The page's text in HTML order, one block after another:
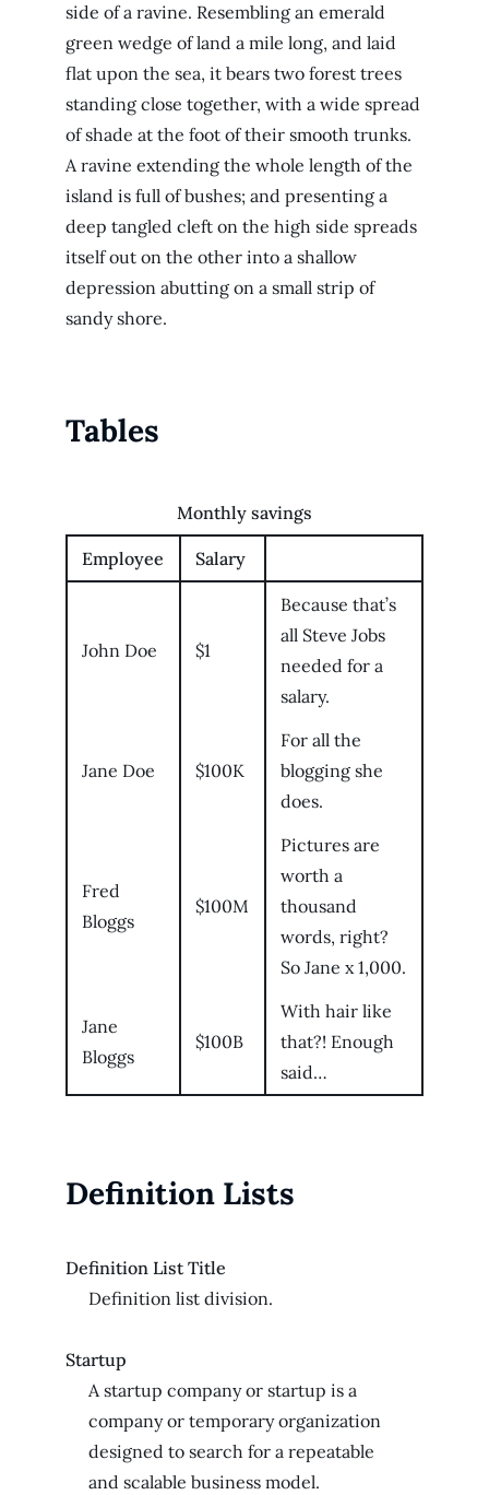
side of a ravine. Resembling an emerald
green wedge of land a mile long, and laid
flat upon the sea, it bears two forest trees
standing close together, with a wide spread
of shade at the foot of their smooth trunks.
A ravine extending the whole length of the
island is full of bushes; and presenting a
deep tangled cleft on the high side spreads
itself out on the other into a shallow
depression abutting on a small strip of
sandy shore.
Tables
Monthly savings
Employee Salary
John Doe $1
Because that’s
all Steve Jobs
needed for a
salary.
Jane Doe $100K
For all the
blogging she
does.
Fred
Bloggs
$100M
Pictures are
worth a
thousand
words, right?
So Jane x 1,000.
Jane
Bloggs
$100B
With hair like
that?! Enough
said…
Definition Lists
Definition List Title
Definition list division.
Startup
A startup company or startup is a
company or temporary organization
designed to search for a repeatable
and scalable business model.